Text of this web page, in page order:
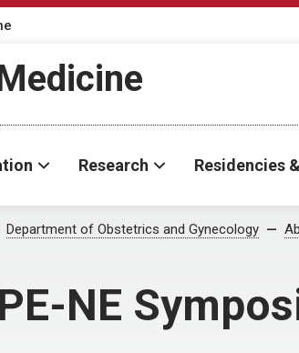
Research Residencies
Department of Obstetrics and Gynecology
NE